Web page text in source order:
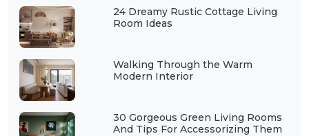
24 Dreamy Rustic Cottage Living
Room Ideas
Walking Through the Warm
Modern Interior
30 Gorgeous Green Living Rooms
And Tips For Accessorizing Them